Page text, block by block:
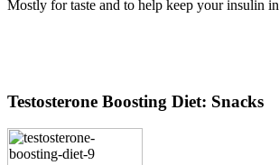
Mostly for taste and to help keep your insulin
Testosterone Boosting Diet: Snacks